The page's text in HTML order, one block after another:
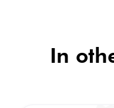
In